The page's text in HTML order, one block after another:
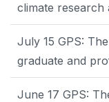
climate research
July 15 GPS:
graduate and
June 17 GPS: